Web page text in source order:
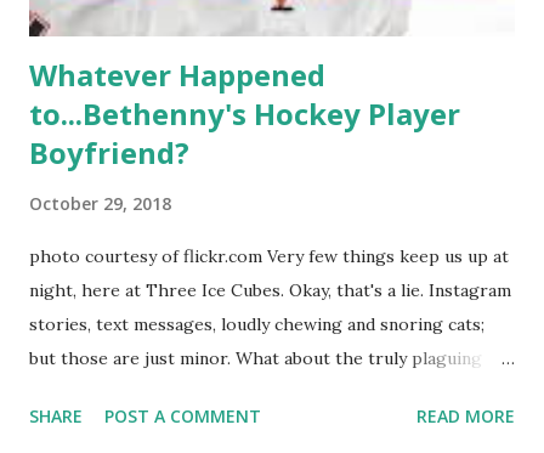
Whatever Happened
to...Bethenny's Hockey Player
Boyfriend?
October 29, 2018
photo courtesy of flickr.com Very few things keep us up at
night, here at Three Ice Cubes. Okay, that's a lie. Instagram
stories, text messages, loudly chewing and snoring cats;
but those are just minor. What about the truly plaguing
"The Real Housewives of New York City" brings up? The
SHARE POST A COMMENT READ MORE